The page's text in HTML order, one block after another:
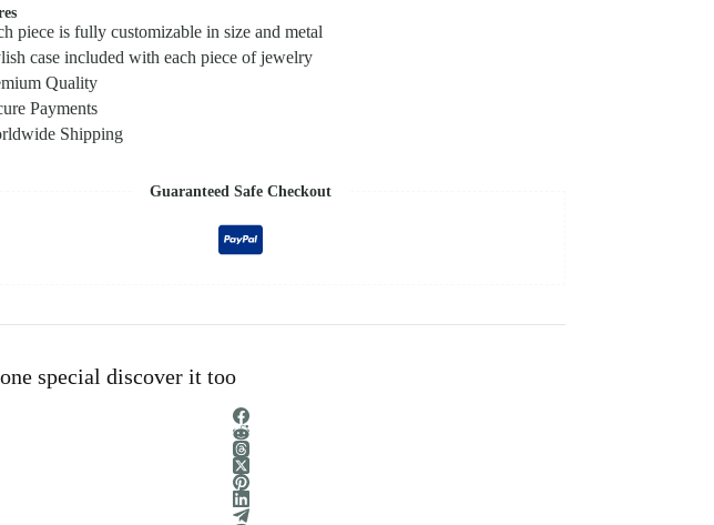
piece is fully customizable in size and metal
case included with each piece of jewelry
Quality
Payments
Shipping
Guaranteed Safe Checkout
special discover it too